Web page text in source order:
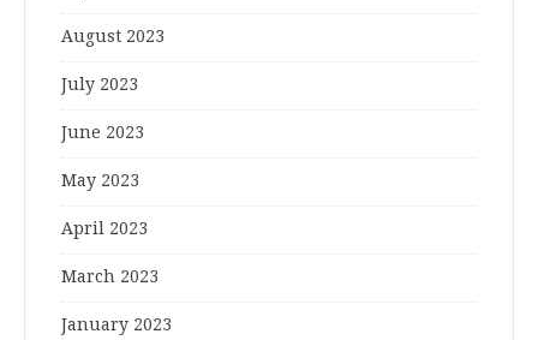
August 2023
July 2023
June 2023
May 2023
April 2023
March 2023
January 2023